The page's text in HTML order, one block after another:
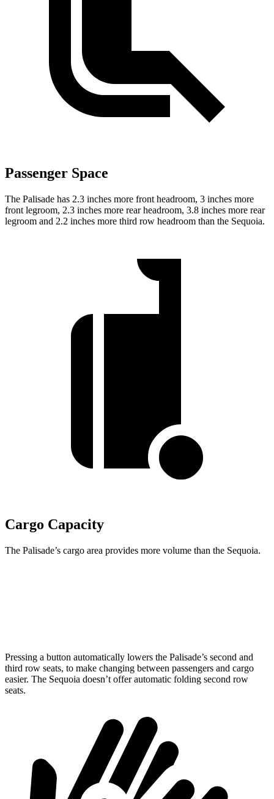
Passenger Space
The Palisade has 2.3 inches more front headroom, 3 inches more
front legroom, 2.3 inches more rear headroom, 3.8 inches more rear
legroom and 2.2 inches more third row headroom than the Sequoia.
Cargo Capacity
The Palisade’s cargo area provides more volume than the Sequoia.
Pressing a button automatically lowers the Palisade’s second and
third row seats, to make changing between passengers and cargo
easier. The Sequoia doesn’t offer automatic folding second row
seats.